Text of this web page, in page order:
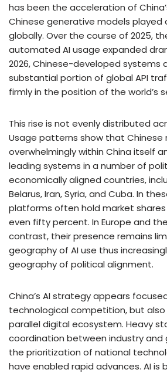
has been the acceleration of
Chinese generative models played
globally. Over the course of 2025,
automated AI usage expanded
2026, Chinese-developed systems
substantial portion of global API
firmly in the position of the world’s
This rise is not evenly distributed
Usage patterns show that
overwhelmingly within China itself
leading systems in a number of
economically aligned countries,
Belarus, Iran, Syria, and Cuba. In
platforms often hold market
even fifty percent. In Europe and
contrast, their presence remains
geography of AI use thus
geography of political alignment.
China’s AI strategy appears
technological competition, but also
parallel digital ecosystem. Heavy
coordination between industry and
the prioritization of national
have enabled rapid advances. AI is